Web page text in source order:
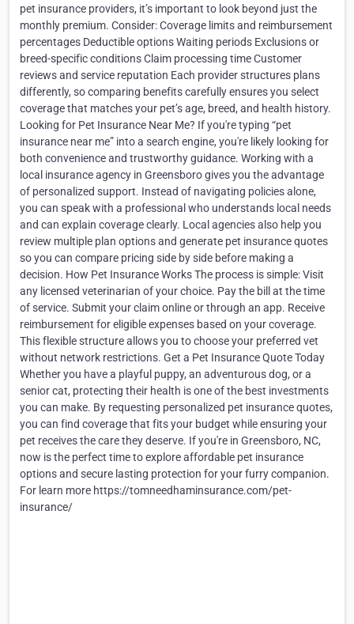
pet insurance providers, it’s important to look beyond just the
monthly premium. Consider: Coverage limits and reimbursement
percentages Deductible options Waiting periods Exclusions or
breed-specific conditions Claim processing time Customer
reviews and service reputation Each provider structures plans
differently, so comparing benefits carefully ensures you select
coverage that matches your pet’s age, breed, and health history.
Looking for Pet Insurance Near Me? If you're typing “pet
insurance near me” into a search engine, you're likely looking for
both convenience and trustworthy guidance. Working with a
local insurance agency in Greensboro gives you the advantage
of personalized support. Instead of navigating policies alone,
you can speak with a professional who understands local needs
and can explain coverage clearly. Local agencies also help you
review multiple plan options and generate pet insurance quotes
so you can compare pricing side by side before making a
decision. How Pet Insurance Works The process is simple: Visit
any licensed veterinarian of your choice. Pay the bill at the time
of service. Submit your claim online or through an app. Receive
reimbursement for eligible expenses based on your coverage.
This flexible structure allows you to choose your preferred vet
without network restrictions. Get a Pet Insurance Quote Today
Whether you have a playful puppy, an adventurous dog, or a
senior cat, protecting their health is one of the best investments
you can make. By requesting personalized pet insurance quotes,
you can find coverage that fits your budget while ensuring your
pet receives the care they deserve. If you're in Greensboro, NC,
now is the perfect time to explore affordable pet insurance
options and secure lasting protection for your furry companion.
For learn more https://tomneedhaminsurance.com/pet-
insurance/